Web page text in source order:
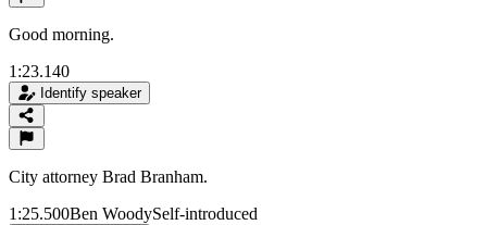
Good morning.
1:23.140
Identify speaker
City attorney Brad Branham.
1:25.500Ben WoodySelf-introduced